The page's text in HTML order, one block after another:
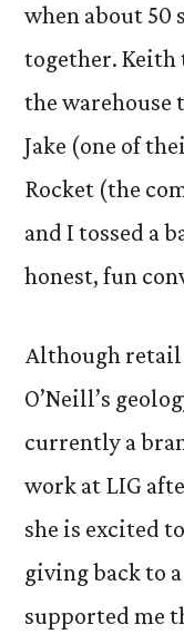
when about 50
together. Keith
the warehouse
Jake (one of
Rocket (the
and I tossed a
honest, fun
Although
O’Neill’s
currently a
work at LIG
she is excited
giving back to
supported me